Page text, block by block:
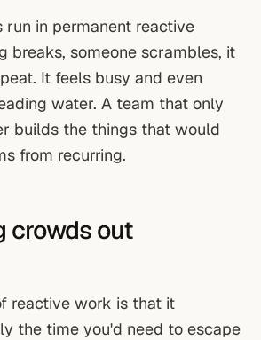
run in permanent reactive
breaks, someone scrambles, it
It feels busy and even
water. A team that only
builds the things that would
from recurring.
crowds out
reactive work is that it
the time you'd need to escape